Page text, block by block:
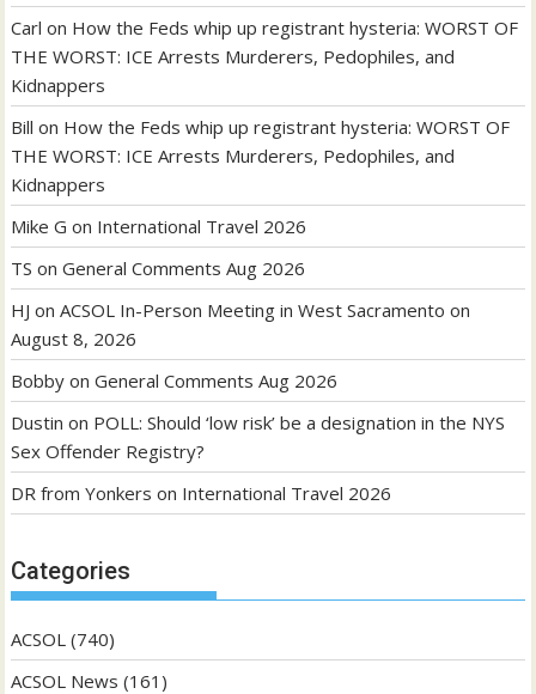
Carl on How the Feds whip up registrant hysteria: WORST OF
THE WORST: ICE Arrests Murderers, Pedophiles, and
Kidnappers
Bill on How the Feds whip up registrant hysteria: WORST OF
THE WORST: ICE Arrests Murderers, Pedophiles, and
Kidnappers
Mike G on International Travel 2026
TS onGeneral Comments Aug 2026
HJ onACSOL In-Person Meeting in West Sacramento on
August 8, 2026
Bobby onGeneral Comments Aug 2026
Dustin on POLL: Should ‘low risk’ be a designation in the NYS
Sex Offender Registry?
DR from Yonkers on International Travel 2026
Categories
ACSOL (740)
ACSOL News (161)